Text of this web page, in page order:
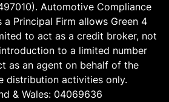
Automotive Compliance
a Principal Firm allows Green 4
to act as a credit broker, not
to a limited number
as an agent on behalf of the
distribution activities only.
& Wales: 04069636